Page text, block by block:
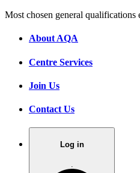
Most chosen general qualifications
About AQA
Centre Services
Join Us
Contact Us
Log in